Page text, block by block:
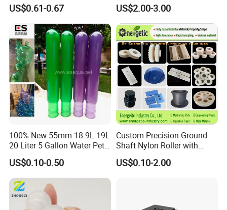
US$0.61-0.67
Rods Sheets and Machine
Parts
US$2.00-3.00
100% New 55mm 18.9L 19L
20 Liter 5 Gallon Water Pet
Plastic Bottle Preform
Manufacturers Price
US$0.10-0.50
Custom Precision Ground
Shaft Nylon Roller with
Bearing for OEM Industrial
Machinery Applications
US$0.10-2.00